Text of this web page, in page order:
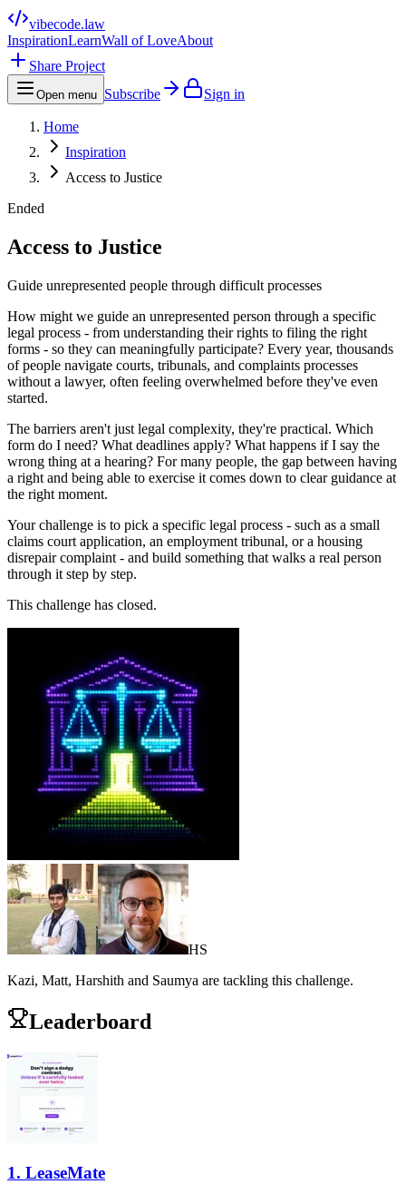
vibecode.law
InspirationLearnWall of LoveAbout
Share Project
Open menu Subscribe Sign in
Home
Inspiration
Access to Justice
Ended
Access to Justice
Guide unrepresented people through difficult processes
How might we guide an unrepresented person through a specific
legal process - from understanding their rights to filing the right
forms - so they can meaningfully participate? Every year, thousands
of people navigate courts, tribunals, and complaints processes
without a lawyer, often feeling overwhelmed before they've even
started.
The barriers aren't just legal complexity, they're practical. Which
form do I need? What deadlines apply? What happens if I say the
wrong thing at a hearing? For many people, the gap between having
a right and being able to exercise it comes down to clear guidance at
the right moment.
Your challenge is to pick a specific legal process - such as a small
claims court application, an employment tribunal, or a housing
disrepair complaint - and build something that walks a real person
through it step by step.
This challenge has closed.
HS
Kazi, Matt, Harshith and Saumya are tackling this challenge.
Leaderboard
1. LeaseMate